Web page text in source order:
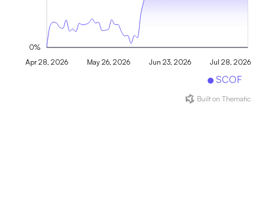
Apr 28, 2026 May 26, 2026 Jun 23, 2026 Jul 28, 2026
0%
SCOF
Built on Thematic